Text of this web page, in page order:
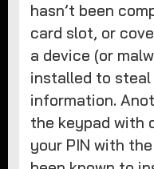
hasn’t been
card slot, or
a device (or
installed to steal
information.
the keypad with
your PIN with